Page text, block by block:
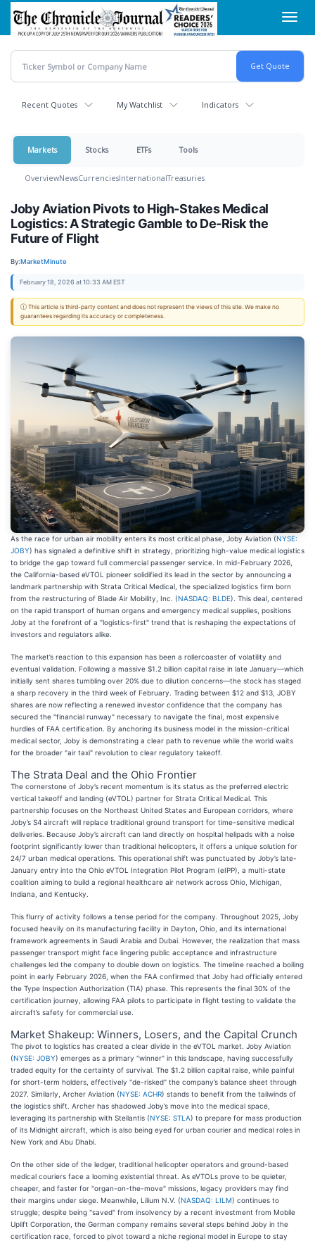
Skip
main
content
Recent Quotes My Watchlist Indicators
Markets Stocks ETFs Tools
OverviewNewsCurrenciesInternationalTreasuries
Joby Aviation Pivots to High-Stakes Medical
Logistics: A Strategic Gamble to De-Risk the
Future of Flight
By:MarketMinute
February 18, 2026 at 10:33 AM EST
ⓘ This article is third-party content and does not represent the views of this site. We make no
guarantees regarding its accuracy or completeness.
As the race for urban air mobility enters its most critical phase, Joby Aviation (NYSE:
JOBY) has signaled a definitive shift in strategy, prioritizing high-value medical logistics
to bridge the gap toward full commercial passenger service. In mid-February 2026,
the California-based eVTOL pioneer solidified its lead in the sector by announcing a
landmark partnership with Strata Critical Medical, the specialized logistics firm born
from the restructuring of Blade Air Mobility, Inc. (NASDAQ: BLDE). This deal, centered
on the rapid transport of human organs and emergency medical supplies, positions
Joby at the forefront of a "logistics-first" trend that is reshaping the expectations of
investors and regulators alike.
The market’s reaction to this expansion has been a rollercoaster of volatility and
eventual validation. Following a massive $1.2 billion capital raise in late January—which
initially sent shares tumbling over 20% due to dilution concerns—the stock has staged
a sharp recovery in the third week of February. Trading between $12 and $13, JOBY
shares are now reflecting a renewed investor confidence that the company has
secured the "financial runway" necessary to navigate the final, most expensive
hurdles of FAA certification. By anchoring its business model in the mission-critical
medical sector, Joby is demonstrating a clear path to revenue while the world waits
for the broader "air taxi" revolution to clear regulatory takeoff.
The Strata Deal and the Ohio Frontier
The cornerstone of Joby’s recent momentum is its status as the preferred electric
vertical takeoff and landing (eVTOL) partner for Strata Critical Medical. This
partnership focuses on the Northeast United States and European corridors, where
Joby’s S4 aircraft will replace traditional ground transport for time-sensitive medical
deliveries. Because Joby’s aircraft can land directly on hospital helipads with a noise
footprint significantly lower than traditional helicopters, it offers a unique solution for
24/7 urban medical operations. This operational shift was punctuated by Joby’s late-
January entry into the Ohio eVTOL Integration Pilot Program (eIPP), a multi-state
coalition aiming to build a regional healthcare air network across Ohio, Michigan,
Indiana, and Kentucky.
This flurry of activity follows a tense period for the company. Throughout 2025, Joby
focused heavily on its manufacturing facility in Dayton, Ohio, and its international
framework agreements in Saudi Arabia and Dubai. However, the realization that mass
passenger transport might face lingering public acceptance and infrastructure
challenges led the company to double down on logistics. The timeline reached a boiling
point in early February 2026, when the FAA confirmed that Joby had officially entered
the Type Inspection Authorization (TIA) phase. This represents the final 30% of the
certification journey, allowing FAA pilots to participate in flight testing to validate the
aircraft’s safety for commercial use.
Market Shakeup: Winners, Losers, and the Capital Crunch
The pivot to logistics has created a clear divide in the eVTOL market. Joby Aviation
(NYSE: JOBY) emerges as a primary "winner" in this landscape, having successfully
traded equity for the certainty of survival. The $1.2 billion capital raise, while painful
for short-term holders, effectively "de-risked" the company’s balance sheet through
2027. Similarly, Archer Aviation (NYSE: ACHR) stands to benefit from the tailwinds of
the logistics shift. Archer has shadowed Joby’s move into the medical space,
leveraging its partnership with Stellantis (NYSE: STLA) to prepare for mass production
of its Midnight aircraft, which is also being eyed for urban courier and medical roles in
New York and Abu Dhabi.
On the other side of the ledger, traditional helicopter operators and ground-based
medical couriers face a looming existential threat. As eVTOLs prove to be quieter,
cheaper, and faster for "organ-on-the-move" missions, legacy providers may find
their margins under siege. Meanwhile, Lilium N.V. (NASDAQ: LILM) continues to
struggle; despite being "saved" from insolvency by a recent investment from Mobile
Uplift Corporation, the German company remains several steps behind Joby in the
certification race, forced to pivot toward a niche regional model in Europe to stay